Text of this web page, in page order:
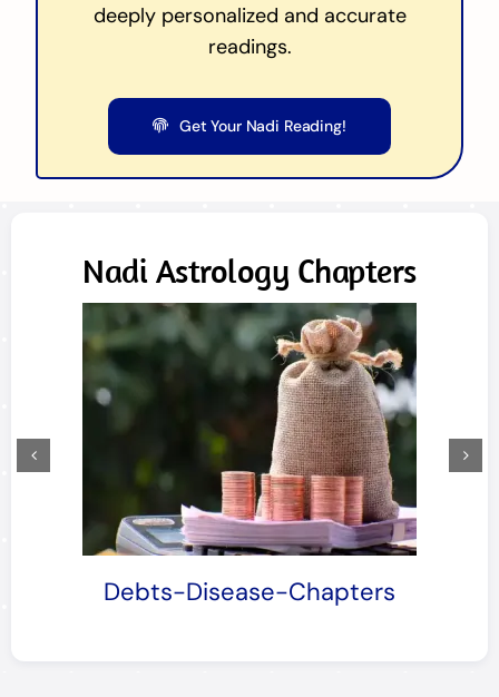
deeply personalized and accurate
readings.
Get Your Nadi Reading!
Nadi Astrology Chapters
Debts-Disease-Chapters